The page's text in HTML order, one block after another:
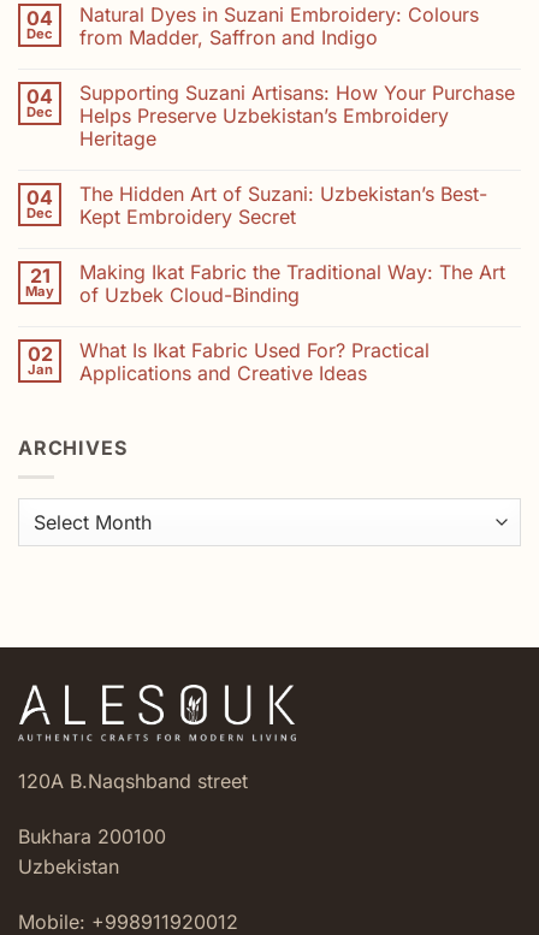
04
Dec
Natural Dyes in Suzani Embroidery: Colours
from Madder, Saffron and Indigo
on
Natural
Dyes
in
Colours
from
Madder,
Saffron
Indigo
04
Dec
Supporting Suzani Artisans: How Your Purchase
Helps Preserve Uzbekistan’s Embroidery
Heritage
on
Supporting
Suzani
Your
Purchase
Helps
Embroidery
Heritage
04
Dec
The Hidden Art of Suzani: Uzbekistan’s Best-
Kept Embroidery Secret
on
The
Hidden
Suzani:
Uzbekistan’s
Best-
21
May
Making Ikat Fabric the Traditional Way: The Art
of Uzbek Cloud-Binding
on
Making
Ikat
Way:
The
Cloud-
02
Jan
What Is Ikat Fabric Used For? Practical
Applications and Creative Ideas
What
Is
For?
ARCHIVES
Archives
120A B.Naqshband street
Bukhara 200100
Uzbekistan
Mobile: +998911920012